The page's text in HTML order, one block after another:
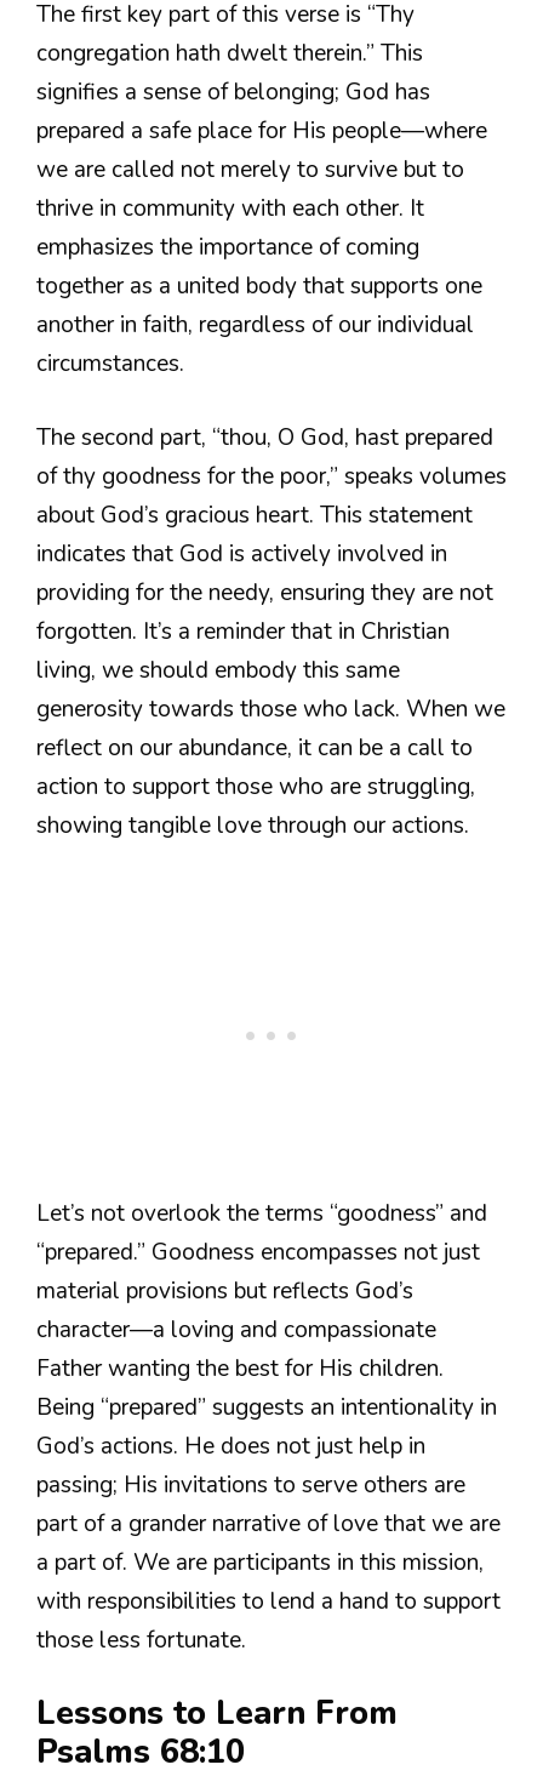
The first key part of this verse is “Thy
congregation hath dwelt therein.” This
signifies a sense of belonging; God has
prepared a safe place for His people—where
we are called not merely to survive but to
thrive in community with each other. It
emphasizes the importance of coming
together as a united body that supports one
another in faith, regardless of our individual
circumstances.
The second part, “thou, O God, hast prepared
of thy goodness for the poor,” speaks volumes
about God’s gracious heart. This statement
indicates that God is actively involved in
providing for the needy, ensuring they are not
forgotten. It’s a reminder that in Christian
living, we should embody this same
generosity towards those who lack. When we
reflect on our abundance, it can be a call to
action to support those who are struggling,
showing tangible love through our actions.
Let’s not overlook the terms “goodness” and
“prepared.” Goodness encompasses not just
material provisions but reflects God’s
character—a loving and compassionate
Father wanting the best for His children.
Being “prepared” suggests an intentionality in
God’s actions. He does not just help in
passing; His invitations to serve others are
part of a grander narrative of love that we are
a part of. We are participants in this mission,
with responsibilities to lend a hand to support
those less fortunate.
Lessons to Learn From
Psalms 68:10